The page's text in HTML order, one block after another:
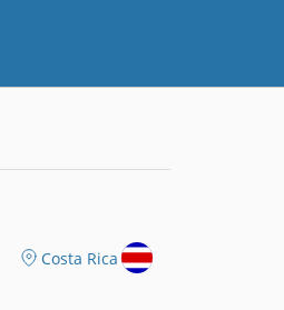
Costa Rica